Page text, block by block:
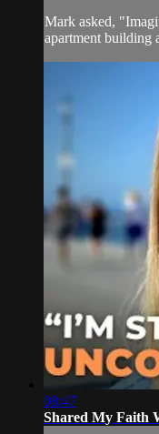
Mark asked,
apartment building
08:47
Shared My Faith